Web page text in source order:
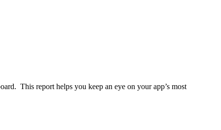
This report helps you keep an eye on your app’s most